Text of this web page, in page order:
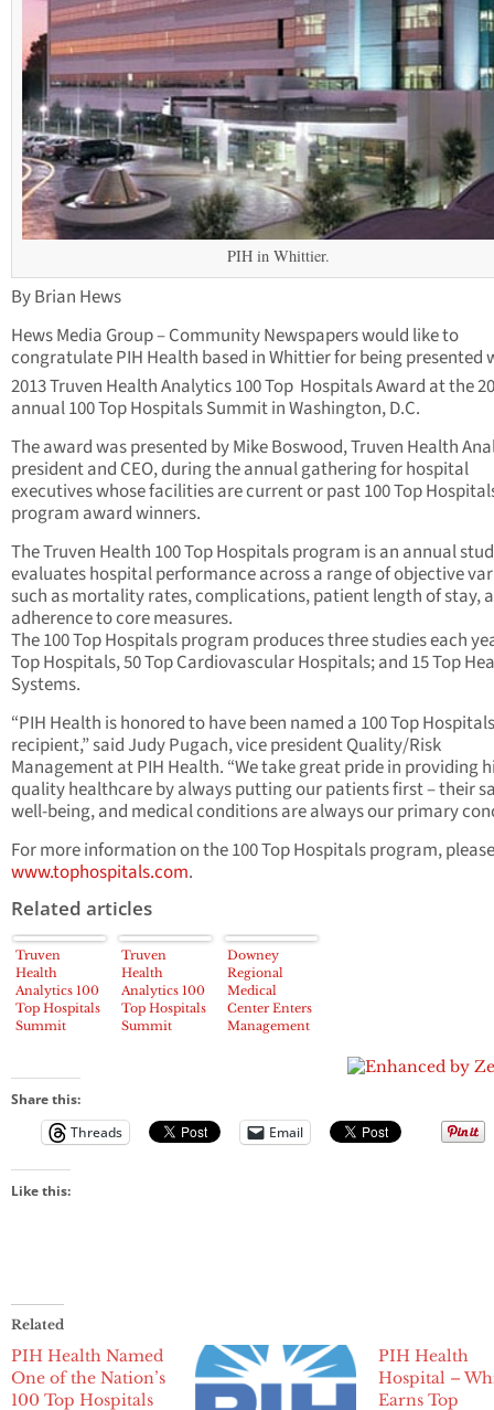
PIH in Whittier.
By Brian Hews
Hews Media Group – Community Newspapers would like to
congratulate PIH Health based in Whittier for being presented
2013 Truven Health Analytics 100 Top Hospitals Award at the 20
annual 100 Top Hospitals Summit in Washington, D.C.
The award was presented by Mike Boswood, Truven Health
president and CEO, during the annual gathering for hospital
executives whose facilities are current or past 100 Top
program award winners.
The Truven Health 100 Top Hospitals program is an annual
evaluates hospital performance across a range of objective
such as mortality rates, complications, patient length of stay,
adherence to core measures.
The 100 Top Hospitals program produces three studies each
Top Hospitals, 50 Top Cardiovascular Hospitals; and 15 Top
Systems.
“PIH Health is honored to have been named a 100 Top Hospitals
recipient,” said Judy Pugach, vice president Quality/Risk
Management at PIH Health. “We take great pride in providing
quality healthcare by always putting our patients first – their
well-being, and medical conditions are always our primary
For more information on the 100 Top Hospitals program,
www.tophospitals.com.
Related articles
Truven
Health
Analytics 100
Top Hospitals
Summit
Performing
Hospitals and
Systems
Truven
Health
Analytics 100
Top Hospitals
Summit
Systems
Downey
Regional
Medical
Center Enters
Management
Share this:
Threads
Email
Like this:
Related
PIH Health Named
One of the Nation’s
100 Top Hospitals
PIH Health
Hospital –
Earns Top